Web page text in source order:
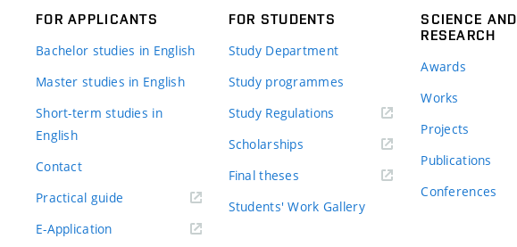
FOR APPLICANTS
Bachelor studies in English
Master studies in English
Short-term studies in
English
Contact
Practical guide
E-Application
FOR STUDENTS
Study Department
Study programmes
Study Regulations
Scholarships
Final theses
Students' Work Gallery
SCIENCE AND
RESEARCH
Awards
Works
Projects
Publications
Conferences